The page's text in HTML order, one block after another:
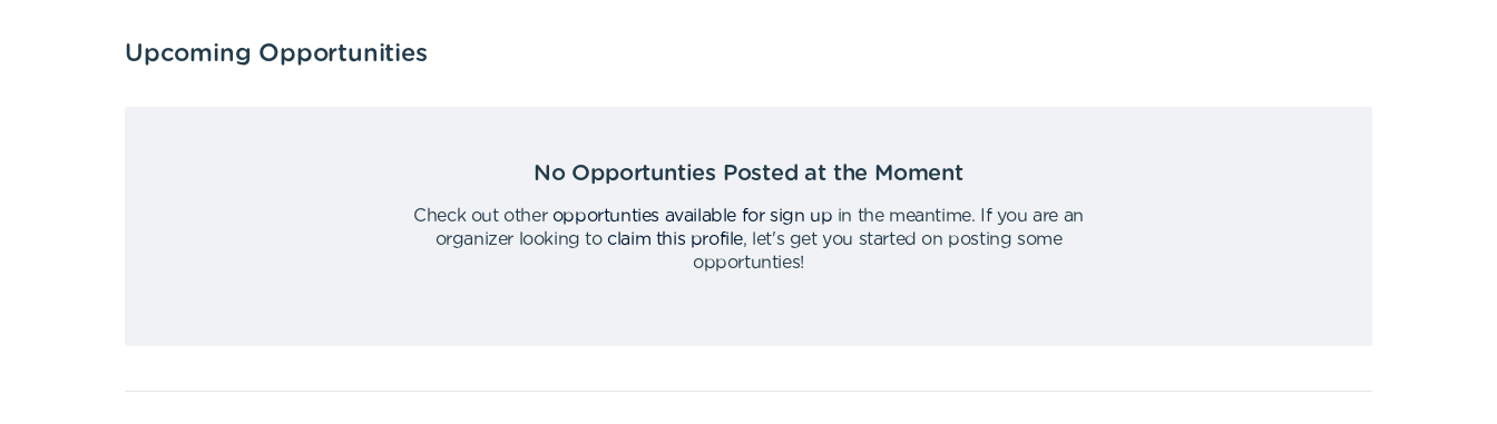
Upcoming Opportunities
No Opportunties Posted at the Moment
Check out other opportunties available for sign up in the meantime.
If you are an
organizer looking to claim this profile,
let's get you started on posting some
opportunties!